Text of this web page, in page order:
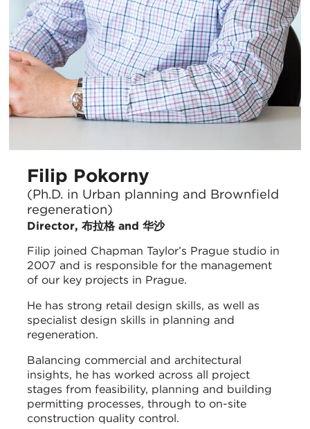
Filip Pokorny
(Ph.D. in Urban planning and Brownfield
regeneration)
Director, 布拉格 and 华沙
Filip joined Chapman Taylor’s Prague studio in
2007 and is responsible for the management
of our key projects in Prague.
He has strong retail design skills, as well as
specialist design skills in planning and
regeneration.
Balancing commercial and architectural
insights, he has worked across all project
stages from feasibility, planning and building
permitting processes, through to on-site
construction quality control.